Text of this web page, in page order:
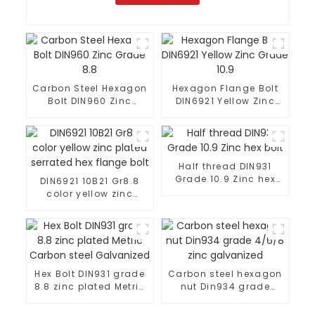
Carbon Steel Hexagon
Bolt DIN960 Zinc
Hexagon Flange Bolt
DIN6921 Yellow Zinc
DIN6921 10B21 Gr8.8
color yellow zinc
flange bolt
Half thread DIN931
Grade 10.9 Zinc hex
Hex Bolt DIN931 grade
8.8 zinc plated Metric
Carbon steel hexagon
nut Din934 grade